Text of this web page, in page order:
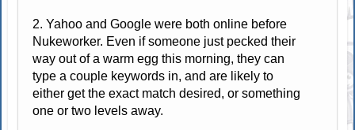
2. Yahoo and Google were both online before
Nukeworker. Even if someone just pecked their
way out of a warm egg this morning, they can
type a couple keywords in, and are likely to
either get the exact match desired, or something
one or two levels away.